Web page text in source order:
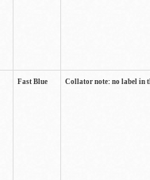
Fast Blue Collator note: no label in